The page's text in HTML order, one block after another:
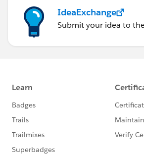
IdeaExchange
Submit your idea to